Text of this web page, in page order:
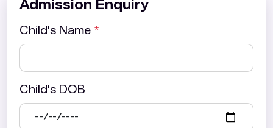
Admission Enquiry
Child's Name *
Child's DOB